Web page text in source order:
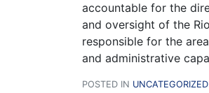
accountable for the
and oversight of the
responsible for the
and administrative
POSTED IN UNCATEGORIZED